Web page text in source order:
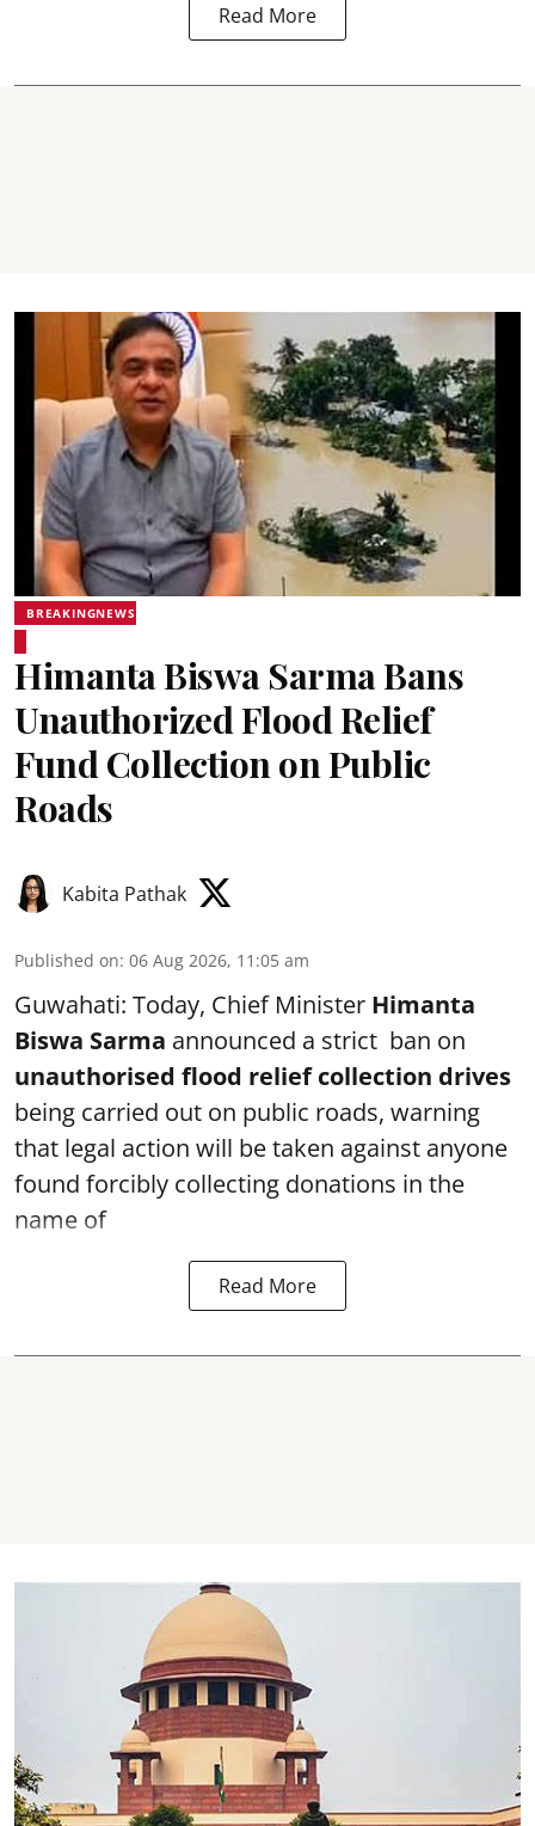
Read More
BREAKINGNEWS
Himanta Biswa Sarma Bans
Unauthorized Flood Relief
Fund Collection on Public
Roads
Kabita Pathak
Published on: 06 Aug 2026, 11:05 am
Guwahati: Today, Chief Minister Himanta
Biswa Sarma announced a strict ban on
unauthorised flood relief collection drives
being carried out on public roads, warning
that legal action will be taken against anyone
found forcibly collecting donations in the
name of
Read More